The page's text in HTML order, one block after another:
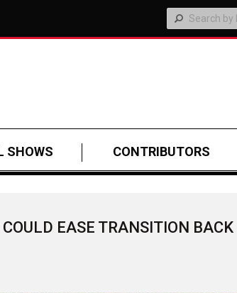
SHOWS CONTRIBUTORS
EASE TRANSITION BACK